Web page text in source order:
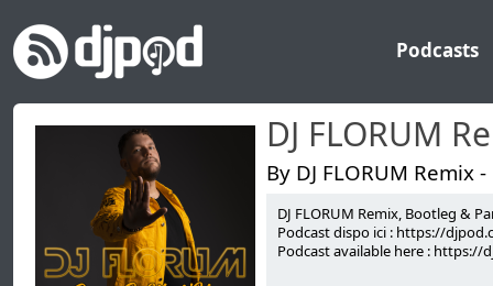
Podcasts
DJ FLORUM
By DJ FLORUM Remix
DJ FLORUM Remix, Bootleg &
Podcast dispo ici : https://
Podcast available here :
Widget:
GOOD FOR DJ'S !
FACEBOOK : DJ FLORUM